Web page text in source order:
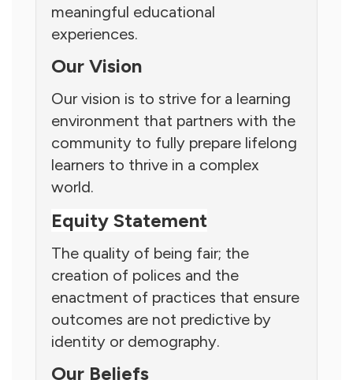
meaningful educational
experiences.
Our Vision
Our vision is to strive for a learning
environment that partners with the
community to fully prepare lifelong
learners to thrive in a complex
world.
Equity Statement
The quality of being fair; the
creation of polices and the
enactment of practices that ensure
outcomes are not predictive by
identity or demography.
Our Beliefs